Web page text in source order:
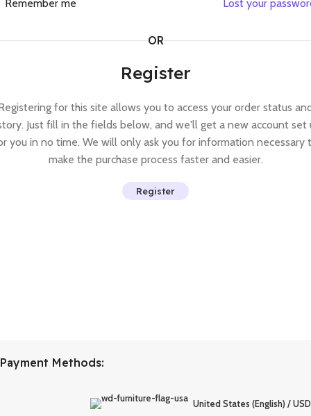
Lost your
Remember me
OR
Register
for this site allows you to access your order status
Just fill in the fields below, and we'll get a new account set
you in no time. We will only ask you for information necessary
make the purchase process faster and easier.
Register
Payment Methods:
United States (English) / USD